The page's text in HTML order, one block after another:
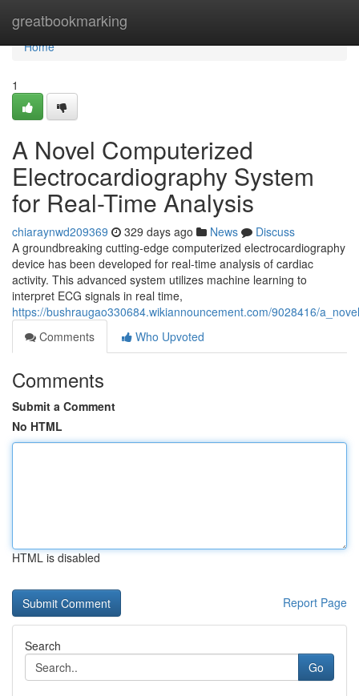
greatbookmarking
Home
Home
1
A Novel Computerized
Electrocardiography System
for Real-Time Analysis
chiaraynwd209369 329 days ago News
Discuss
A groundbreaking cutting-edge computerized electrocardiography
device has been developed for real-time analysis of cardiac
activity. This advanced system utilizes machine learning to
interpret ECG signals in real time,
https://bushraugao330684.wikiannouncement.com/9028416/
Comments
Who Upvoted
Comments
Submit a Comment
No HTML
HTML is disabled
Report Page
Search
Go